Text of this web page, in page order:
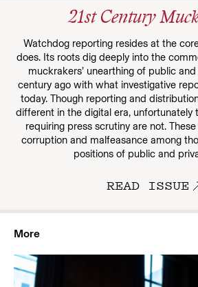
21st Century
Watchdog reporting resides at the
does. Its roots dig deeply into the
muckrakers’ unearthing of public
century ago with what investigative
today. Though reporting and
different in the digital era, unfortunately
requiring press scrutiny are not.
corruption and malfeasance among
positions of public and
READ ISSUE
More